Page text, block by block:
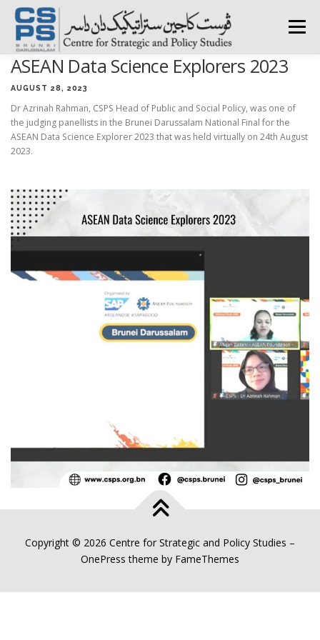
Skip
content
Menu
RESEARCH AREAS
PUBLICATIONS SURVEY TRAININGS BFI
PRESS ROOM
ASEAN Data Science Explorers 2023
AUGUST 28, 2023
Dr Azrinah Rahman, CSPS Head of Public and Social Policy, was one of
the judging panellists in the Brunei Darussalam National Final for the
ASEAN Data Science Explorer 2023 that was held virtually on 24th August
2023.
Copyright © 2026 Centre for Strategic and Policy Studies –
OnePress theme by FameThemes